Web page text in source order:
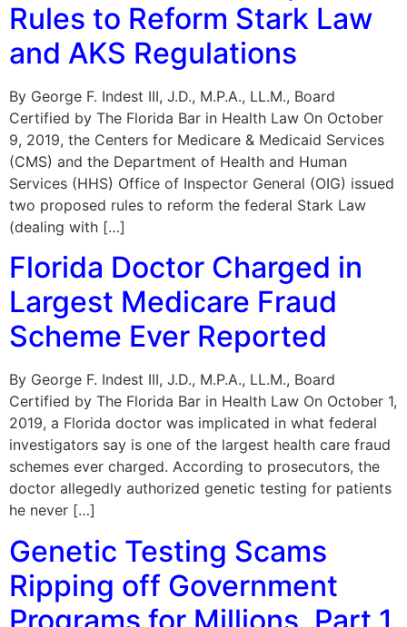
Rules to Reform Stark Law
and AKS Regulations
By George F. Indest III, J.D., M.P.A., LL.M., Board
Certified by The Florida Bar in Health Law On October
9, 2019, the Centers for Medicare & Medicaid Services
(CMS) and the Department of Health and Human
Services (HHS) Office of Inspector General (OIG) issued
two proposed rules to reform the federal Stark Law
(dealing with […]
Florida Doctor Charged in
Largest Medicare Fraud
Scheme Ever Reported
By George F. Indest III, J.D., M.P.A., LL.M., Board
Certified by The Florida Bar in Health Law On October 1,
2019, a Florida doctor was implicated in what federal
investigators say is one of the largest health care fraud
schemes ever charged. According to prosecutors, the
doctor allegedly authorized genetic testing for patients
he never […]
Genetic Testing Scams
Ripping off Government